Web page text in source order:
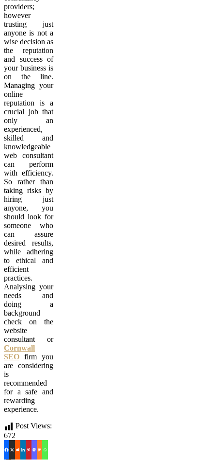
providers;
however
trusting just
anyone is not a
wise decision as
the reputation
and success of
your business is
on the line.
Managing your
online
reputation is a
crucial job that
only an
experienced,
skilled and
knowledgeable
web consultant
can perform
with efficiency.
So rather than
taking risks by
hiring just
anyone, you
should look for
someone who
can assure
desired results,
while adhering
to ethical and
efficient
practices.
Analysing your
needs and
doing a
background
check on the
website
consultant or
Cornwall
SEO firm you
are considering
is
recommended
for a safe and
rewarding
experience.
Post Views:
672